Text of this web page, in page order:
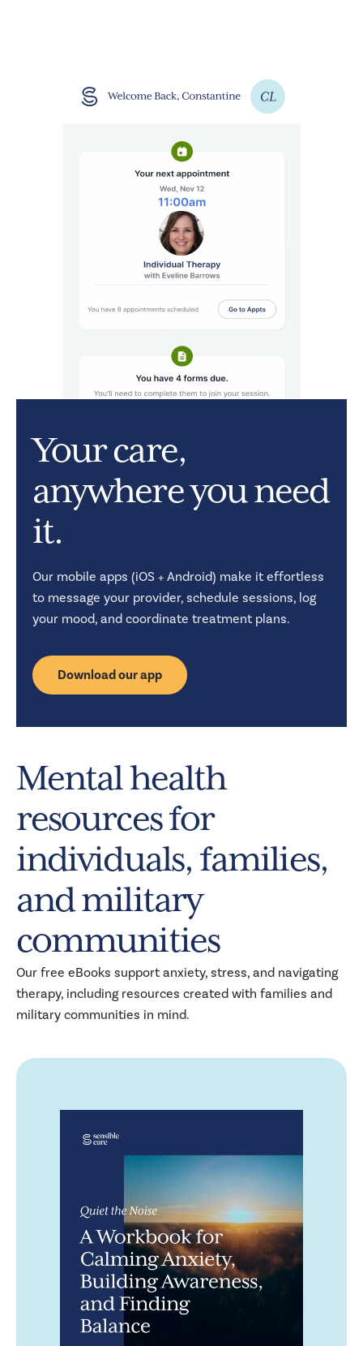
Your care,
anywhere you need
it.
Our mobile apps (iOS + Android) make it effortless
to message your provider, schedule sessions, log
your mood, and coordinate treatment plans.
Download our app
Mental health
resources for
individuals, families,
and military
communities
Our free eBooks support anxiety, stress, and navigating
therapy, including resources created with families and
military communities in mind.